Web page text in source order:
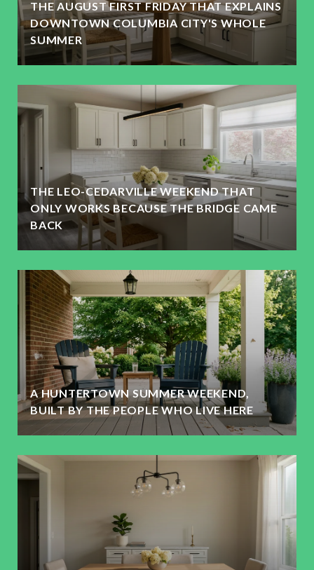
THE AUGUST FIRST FRIDAY THAT EXPLAINS
DOWNTOWN COLUMBIA CITY'S WHOLE
SUMMER
THE LEO-CEDARVILLE WEEKEND THAT
ONLY WORKS BECAUSE THE BRIDGE CAME
BACK
A HUNTERTOWN SUMMER WEEKEND,
BUILT BY THE PEOPLE WHO LIVE HERE